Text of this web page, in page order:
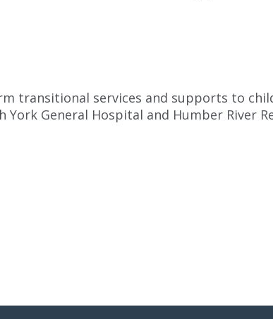
transitional services and supports to
General Hospital and Humber River